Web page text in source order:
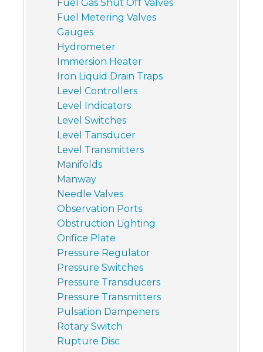
Fuel Gas Shut Off Valves
Fuel Metering Valves
Gauges
Hydrometer
Immersion Heater
Iron Liquid Drain Traps
Level Controllers
Level Indicators
Level Switches
Level Tansducer
Level Transmitters
Manifolds
Manway
Needle Valves
Observation Ports
Obstruction Lighting
Orifice Plate
Pressure Regulator
Pressure Switches
Pressure Transducers
Pressure Transmitters
Pulsation Dampeners
Rotary Switch
Rupture Disc